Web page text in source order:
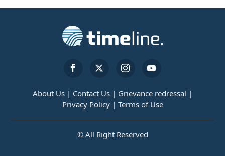
About Us | Contact Us | Grievance redressal |
Privacy Policy | Terms of Use
© All Right Reserved